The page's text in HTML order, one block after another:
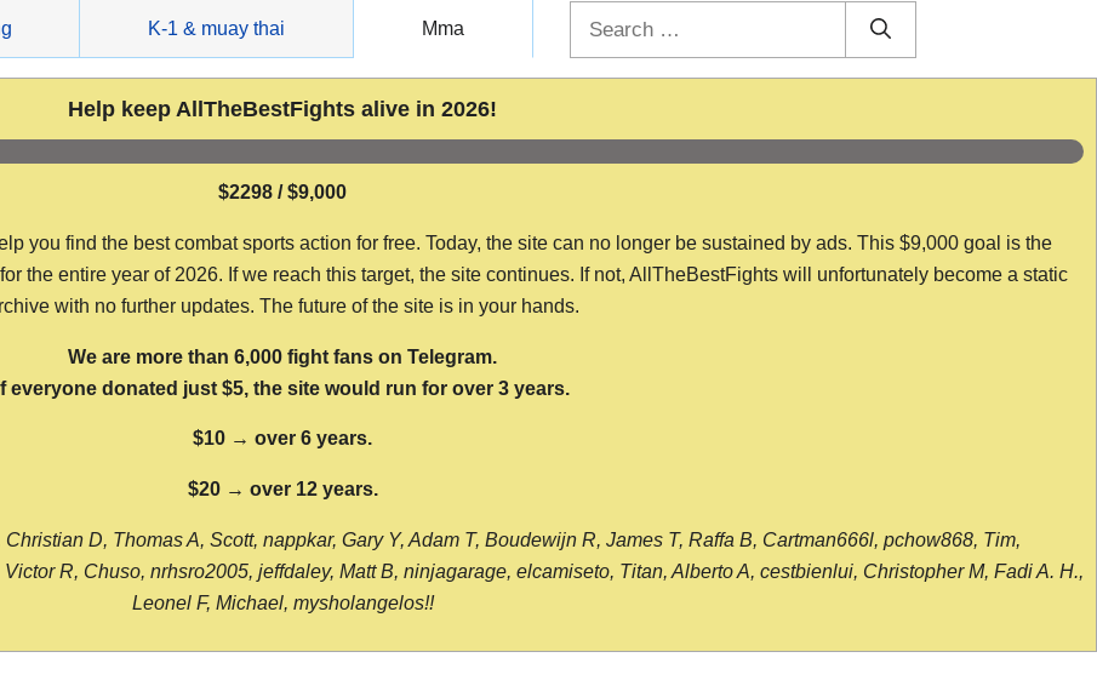
K-1 & muay thai Mma
Help keep AllTheBestFights alive in 2026!
$2298 / $9,000
you find the best combat sports action for free. Today, the site can no longer be sustained by ads. This $9,000 goal is the
the entire year of 2026. If we reach this target, the site continues. If not, AllTheBestFights will unfortunately become a static
with no further updates. The future of the site is in your hands.
We are more than 6,000 fight fans on Telegram.
If everyone donated just $5, the site would run for over 3 years.
$10 → over 6 years.
$20 → over 12 years.
D, Thomas A, Scott, nappkar, Gary Y, Adam T, Boudewijn R, James T, Raffa B, Cartman666l, pchow868, Tim,
R, Chuso, nrhsro2005, jeffdaley, Matt B, ninjagarage, elcamiseto, Titan, Alberto A, cestbienlui, Christopher M, Fadi A. H.,
Leonel F, Michael, mysholangelos!!